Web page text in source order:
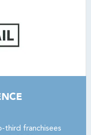
third franchisees